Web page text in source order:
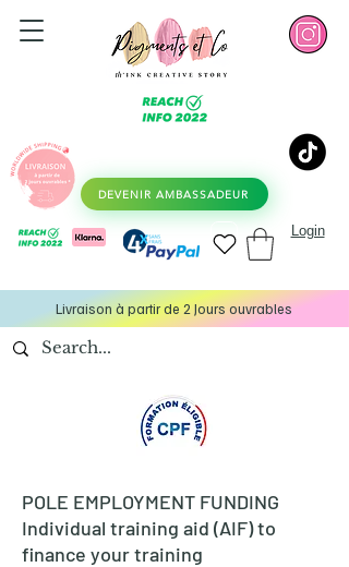
DEVENIR AMBASSADEUR
Login
Livraison à partir de 2 Jours ouvrables
POLE EMPLOYMENT FUNDING
Individual training aid (AIF) to
finance your training